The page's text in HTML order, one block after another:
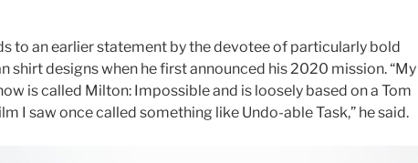
to an earlier statement by the devotee of particularly bold
shirt designs when he first announced his 2020 mission. “My
is called Milton: Impossible and is loosely based on a Tom
I saw once called something like Undo-able Task,” he said.